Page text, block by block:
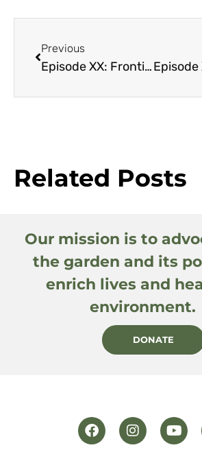
Previous
Episode XX: Frontiers of Soil: What Your Food Ate with David Montgomery and Anne Biklé
Related Posts
Our mission is to
the garden and its
enrich lives and
environment.
DONATE